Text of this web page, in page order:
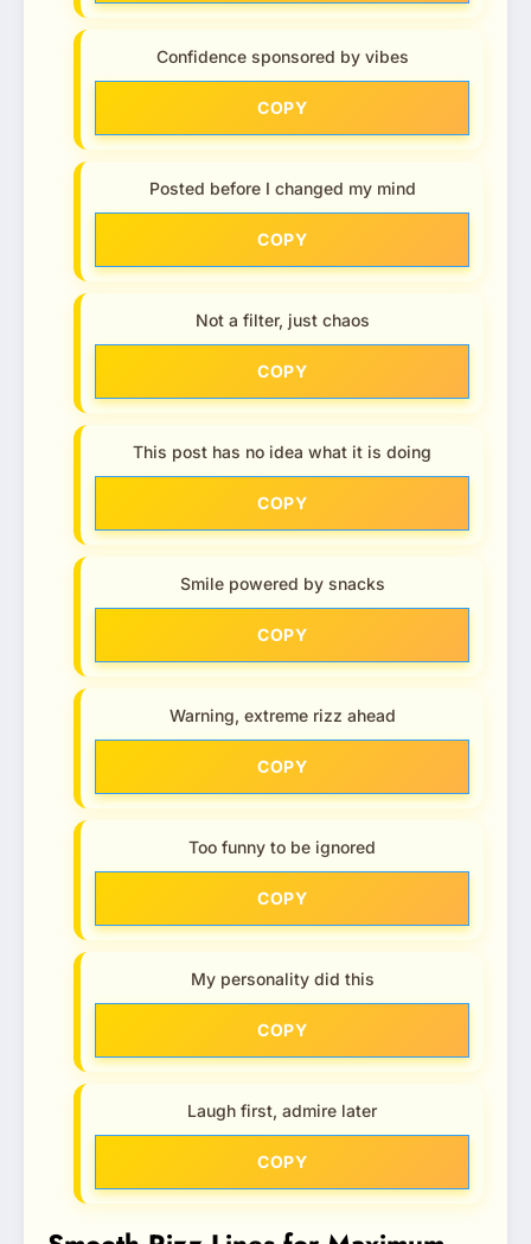
Confidence sponsored by vibes
COPY
Posted before I changed my mind
COPY
Not a filter, just chaos
COPY
This post has no idea what it is doing
COPY
Smile powered by snacks
COPY
Warning, extreme rizz ahead
COPY
Too funny to be ignored
COPY
My personality did this
COPY
Laugh first, admire later
COPY